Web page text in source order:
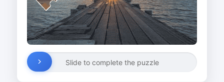
Slide to complete the puzzle